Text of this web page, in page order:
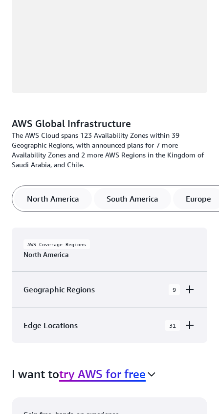
AWS Global Infrastructure
The AWS Cloud spans 123 Availability Zones within 39
Geographic Regions, with announced plans for 7 more
Availability Zones and 2 more AWS Regions in the Kingdom of
Saudi Arabia, and Chile.
North America South America Europe
AWS Coverage Regions
North America
Geographic Regions 9
Canada West (Calgary)
Edge Locations 31
with 31 Edge Network Locations and 3 Edge
Cache Locations.
I want totry AWS for free